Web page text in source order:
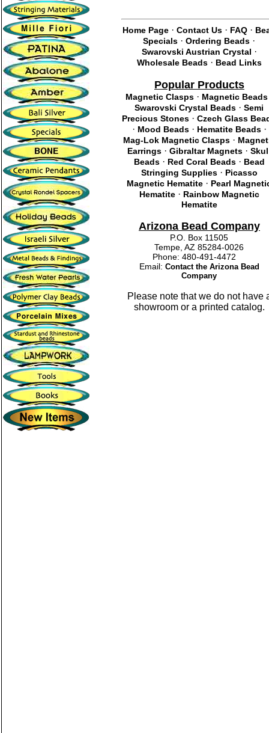
Home Page· Contact Us· FAQ·
Specials ·Ordering Beads ·
Swarovski Austrian Crystal ·
Wholesale Beads· Bead Links
Popular Products
Magnetic Clasps· Magnetic Beads
Swarovski Crystal Beads ·Semi
Precious Stones ·Czech Glass
· Mood Beads· Hematite Beads·
Mag-Lok Magnetic Clasps·
Earrings ·Gibraltar Magnets ·
Beads· Red Coral Beads· Bead
Stringing Supplies· Picasso
Magnetic Hematite · Pearl
Hematite· Rainbow Magnetic
Hematite
Arizona Bead Company
P.O. Box 11505
Tempe, AZ 85284-0026
Phone: 480-491-4472
Email: Contact the Arizona Bead
Company
Please note that we do not have
showroom or a printed catalog.